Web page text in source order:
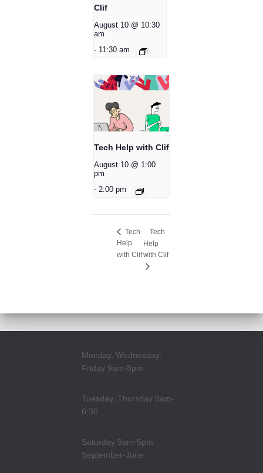
Clif
August 10 @ 10:30
am
- 11:30 am
Tech Help with Clif
August 10 @ 1:00
pm
- 2:00 pm
Tech
Help
with Clif
Tech
Help
with Clif
Monday, Wednesday,
Friday 9am-8pm
Tuesday, Thursday 9am-
6:30
Saturday 9am-5pm
September-June